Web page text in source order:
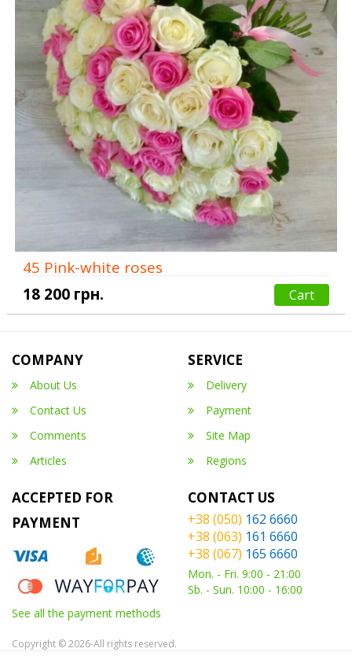
45 Pink-white roses
18 200 грн.
Cart
COMPANY
About Us
Contact Us
Comments
Articles
SERVICE
Delivery
Payment
Site Map
Regions
ACCEPTED FOR
PAYMENT
See all the payment methods
CONTACT US
+38 (050) 162 6660
+38 (063) 161 6660
+38 (067) 165 6660
Mon. - Fri. 9:00 - 21:00
Sb. - Sun. 10:00 - 16:00
Copyright © 2026-All rights reserved.